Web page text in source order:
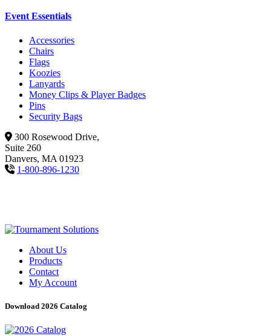
Event Essentials
Accessories
Chairs
Flags
Koozies
Lanyards
Money Clips & Player Badges
Pins
Security Bags
300 Rosewood Drive,
Suite 260
Danvers, MA 01923
1-800-896-1230
About Us
Products
Contact
My Account
Download 2026 Catalog